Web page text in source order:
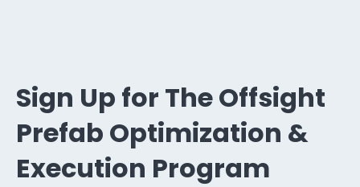
Sign Up for The Offsight
Prefab Optimization &
Execution Program